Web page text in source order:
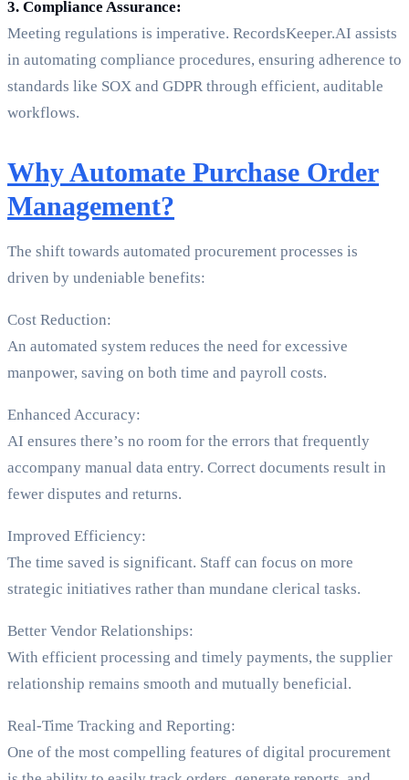
3. Compliance Assurance:
Meeting regulations is imperative. RecordsKeeper.AI assists
in automating compliance procedures, ensuring adherence to
standards like SOX and GDPR through efficient, auditable
workflows.
Why Automate Purchase Order
Management?
The shift towards automated procurement processes is
driven by undeniable benefits:
Cost Reduction:
An automated system reduces the need for excessive
manpower, saving on both time and payroll costs.
Enhanced Accuracy:
AI ensures there’s no room for the errors that frequently
accompany manual data entry. Correct documents result in
fewer disputes and returns.
Improved Efficiency:
The time saved is significant. Staff can focus on more
strategic initiatives rather than mundane clerical tasks.
Better Vendor Relationships:
With efficient processing and timely payments, the supplier
relationship remains smooth and mutually beneficial.
Real-Time Tracking and Reporting:
One of the most compelling features of digital procurement